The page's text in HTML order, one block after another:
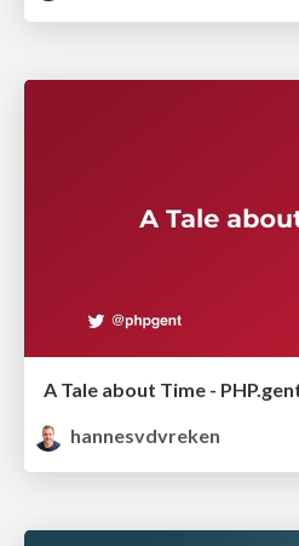
A Tale about Time -
hannesvdvreken